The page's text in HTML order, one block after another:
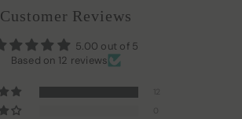
Customer Reviews
5.00 out of 5
Based on 12 reviews
12